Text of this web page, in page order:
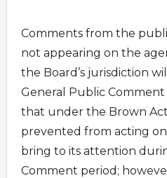
Comments from the
not appearing on the
the Board’s jurisdiction
General Public
that under the Brown
prevented from acting
bring to its attention
Comment period;